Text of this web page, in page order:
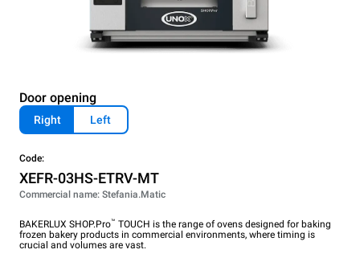
Door opening
Right Left
Code:
XEFR-03HS-ETRV-MT
Commercial name: Stefania.Matic
BAKERLUX SHOP.Pro™ TOUCH is the range of ovens designed for baking
frozen bakery products in commercial environments, where timing is
crucial and volumes are vast.